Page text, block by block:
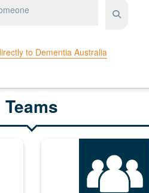
to Dementia Australia
Teams